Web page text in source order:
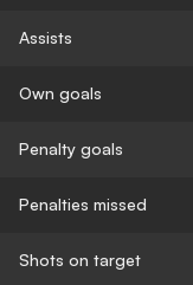
Assists
Own goals
Penalty goals
Penalties missed
Shots on target